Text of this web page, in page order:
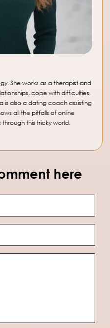
She works as a therapist and
cope with difficulties,
is also a dating coach assisting
all the pitfalls of online
this tricky world.
here